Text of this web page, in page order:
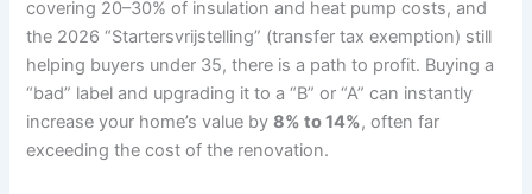
covering 20–30% of insulation and heat pump costs, and
the 2026 “Startersvrijstelling” (transfer tax exemption) still
helping buyers under 35, there is a path to profit. Buying a
“bad” label and upgrading it to a “B” or “A” can instantly
increase your home’s value by8% to 14%, often far
exceeding the cost of the renovation.